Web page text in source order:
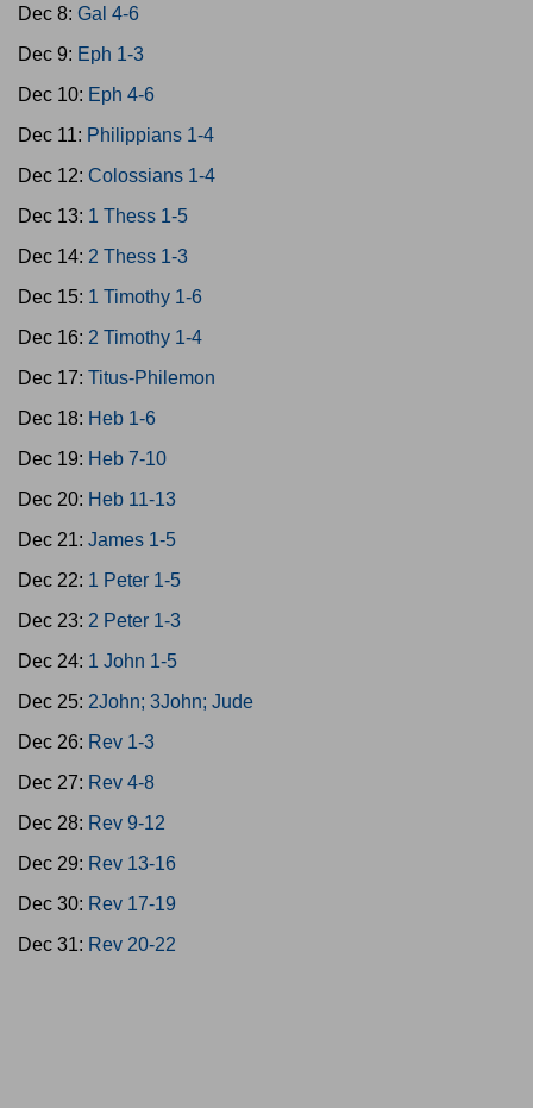
Dec 8: Gal 4-6
Dec 9: Eph 1-3
Dec 10: Eph 4-6
Dec 11: Philippians 1-4
Dec 12: Colossians 1-4
Dec 13: 1 Thess 1-5
Dec 14: 2 Thess 1-3
Dec 15: 1 Timothy 1-6
Dec 16: 2 Timothy 1-4
Dec 17: Titus-Philemon
Dec 18: Heb 1-6
Dec 19: Heb 7-10
Dec 20: Heb 11-13
Dec 21: James 1-5
Dec 22: 1 Peter 1-5
Dec 23: 2 Peter 1-3
Dec 24: 1 John 1-5
Dec 25: 2John; 3John; Jude
Dec 26: Rev 1-3
Dec 27: Rev 4-8
Dec 28: Rev 9-12
Dec 29: Rev 13-16
Dec 30: Rev 17-19
Dec 31: Rev 20-22